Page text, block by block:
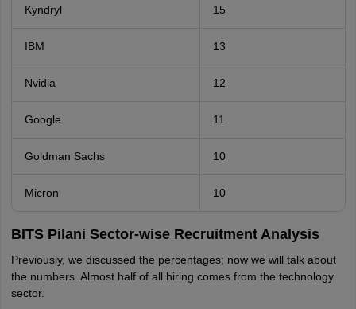
Kyndryl 15
IBM 13
Nvidia 12
Google 11
Goldman Sachs 10
Micron 10
BITS Pilani Sector-wise Recruitment Analysis
Previously, we discussed the percentages; now we will talk about
the numbers. Almost half of all hiring comes from the technology
sector.